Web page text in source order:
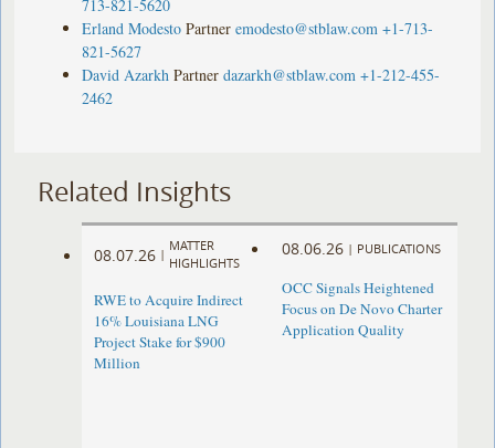
713-821-5620
Erland Modesto Partner emodesto@stblaw.com +1-713-
821-5627
David Azarkh Partner dazarkh@stblaw.com +1-212-455-
2462
Related Insights
08.07.26 |
MATTER
HIGHLIGHTS
RWE to Acquire Indirect
16% Louisiana LNG
Project Stake for $900
Million
08.06.26 | PUBLICATIONS
OCC Signals Heightened
Focus on De Novo Charter
Application Quality